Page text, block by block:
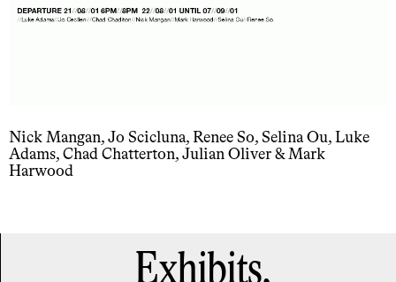
Nick Mangan, Jo Scicluna, Renee So, Selina Ou, Luke
Adams, Chad Chatterton, Julian Oliver & Mark
Harwood
Exhibits,